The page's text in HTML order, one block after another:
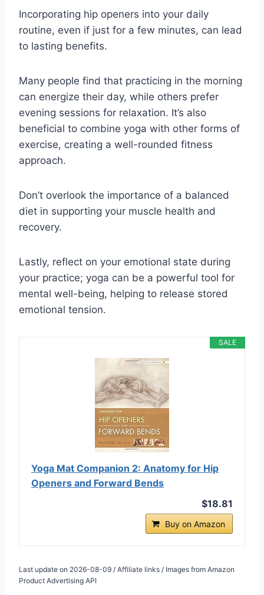
Incorporating hip openers into your daily
routine, even if just for a few minutes, can lead
to lasting benefits.
Many people find that practicing in the morning
can energize their day, while others prefer
evening sessions for relaxation. It’s also
beneficial to combine yoga with other forms of
exercise, creating a well-rounded fitness
approach.
Don’t overlook the importance of a balanced
diet in supporting your muscle health and
recovery.
Lastly, reflect on your emotional state during
your practice; yoga can be a powerful tool for
mental well-being, helping to release stored
emotional tension.
SALE
Yoga Mat Companion 2: Anatomy for Hip
Openers and Forward Bends
$18.81
Buy on Amazon
Last update on 2026-08-09 / Affiliate links / Images from Amazon
Product Advertising API